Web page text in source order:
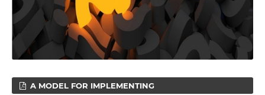
A MODEL FOR IMPLEMENTING